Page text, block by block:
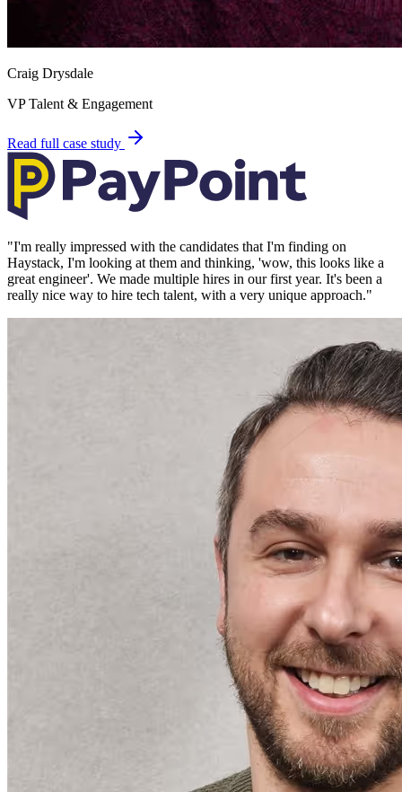
Craig Drysdale
VP Talent & Engagement
Read full case study
"I'm really impressed with the candidates that I'm finding on
Haystack, I'm looking at them and thinking, 'wow, this looks like a
great engineer'. We made multiple hires in our first year. It's been a
really nice way to hire tech talent, with a very unique approach."